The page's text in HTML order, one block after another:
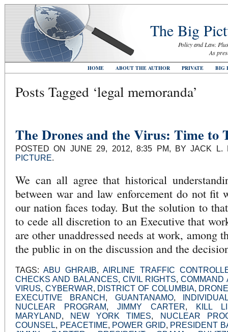
The Big
Policy and Law.
As
HOME ABOUT THE AUTHOR PRIVATE BIG
Posts Tagged ‘legal memoranda’
The Drones and the Virus: Time to
POSTED ON JUNE 29, 2012, 8:35 PM, BY JACK
PICTURE.
We can all agree that historical
between war and law enforcement do not
our nation faces today. But the solution to
to cede all discretion to an Executive that
are other unaddressed needs at work, among
the public in on the discussion and the
TAGS:ABU GHRAIB,AIRLINE TRAFFIC
CHECKS AND BALANCES, CIVIL RIGHTS,COMMAND
VIRUS, CYBERWAR, DISTRICT OF COLUMBIA,
EXECUTIVE BRANCH , GUANTANAMO,
NUCLEAR PROGRAM, JIMMY CARTER,
KILL
MARYLAND, NEW YORK TIMES,
NUCLEAR
COUNSEL, PEACETIME, POWER GRID, PRESIDENT